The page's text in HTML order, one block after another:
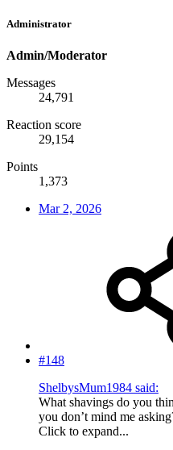
Administrator
Admin/Moderator
Messages
24,791
Reaction score
29,154
Points
1,373
Mar 2, 2026
#148
ShelbysMum1984 said:
What shavings do you
you don’t mind me
Click to expand...